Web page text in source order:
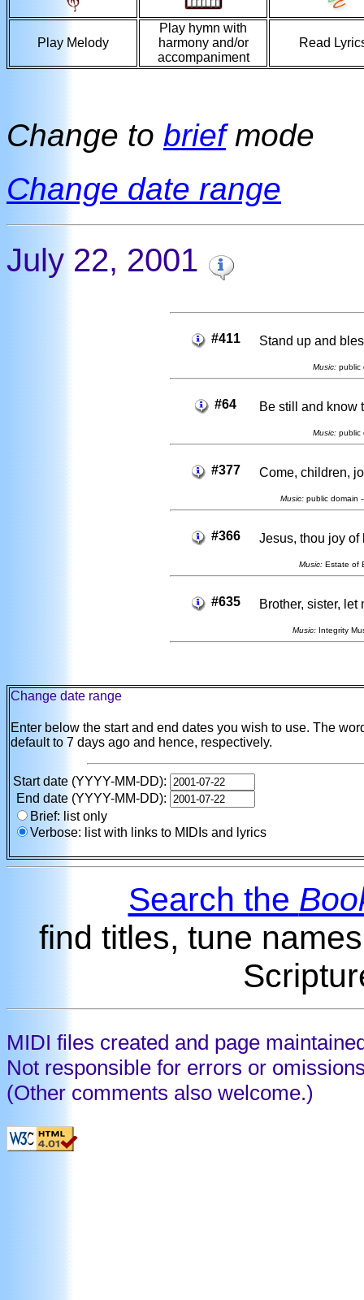
Play Melody
Play hymn with
harmony and/or
accompaniment
Read
Change to briefmode
Change date range
July 22, 2001
#411 Stand up and
Music: public
#64 Be still and know
Music: public
#377 Come, children,
Music:public domain
#366 Jesus, thou joy of
Music:Estate of
#635 Brother, sister, let
Music: Integrity
Change date range
Enter below the start and end dates you wish to use. The
default to 7 days ago and hence, respectively.
Start date (YYYY-MM-DD):
End date (YYYY-MM-DD):
Brief: list only
Verbose: list with links to MIDIs and lyrics
Search the
find titles, tune
MIDI files created and page
Not responsible for errors or
(Other comments also welcome.)